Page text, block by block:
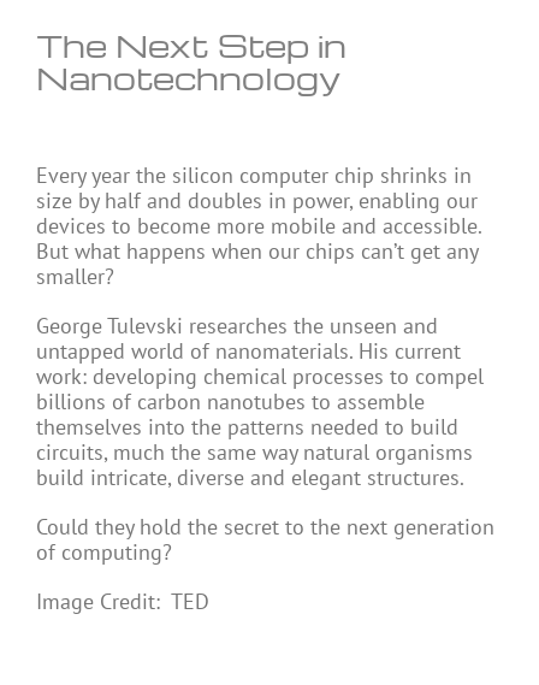
The Next Step in
Nanotechnology
Every year the silicon computer chip shrinks in
size by half and doubles in power, enabling our
devices to become more mobile and accessible.
But what happens when our chips can’t get any
smaller?
George Tulevski researches the unseen and
untapped world of nanomaterials. His current
work: developing chemical processes to compel
billions of carbon nanotubes to assemble
themselves into the patterns needed to build
circuits, much the same way natural organisms
build intricate, diverse and elegant structures.
Could they hold the secret to the next generation
of computing?
Image Credit: TED